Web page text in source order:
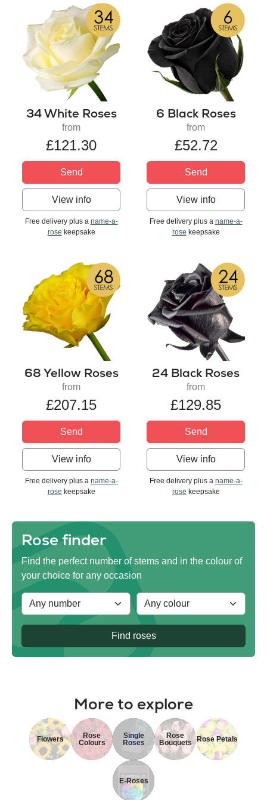
34 White Roses
from
£121.30
Send
View info
Free delivery plus a name-a-
rose keepsake
6 Black Roses
from
£52.72
Send
View info
Free delivery plus a name-a-
rose keepsake
68 Yellow Roses
from
£207.15
Send
View info
Free delivery plus a name-a-
rose keepsake
24 Black Roses
from
£129.85
Send
View info
Free delivery plus a name-a-
rose keepsake
Rose finder
Find the perfect number of stems and in the colour of
your choice for any occasion
Find roses
More to explore
Flowers
Rose
Colours
Single
Roses
Rose
Bouquets
Rose Petals
E-Roses